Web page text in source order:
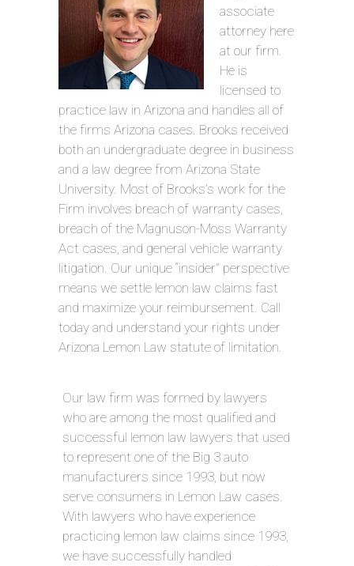
associate
attorney here
at our firm.
He is
licensed to
practice law in Arizona and handles all of
the firms Arizona cases. Brooks received
both an undergraduate degree in business
and a law degree from Arizona State
University. Most of Brooks’s work for the
Firm involves breach of warranty cases,
breach of the Magnuson-Moss Warranty
Act cases, and general vehicle warranty
litigation. Our unique “insider” perspective
means we settle lemon law claims fast
and maximize your reimbursement. Call
today and understand your rights under
Arizona Lemon Law statute of limitation.
Our law firm was formed by lawyers
who are among the most qualified and
successful lemon law lawyers that used
to represent one of the Big 3 auto
manufacturers since 1993, but now
serve consumers in Lemon Law cases.
With lawyers who have experience
practicing lemon law claims since 1993,
we have successfully handled